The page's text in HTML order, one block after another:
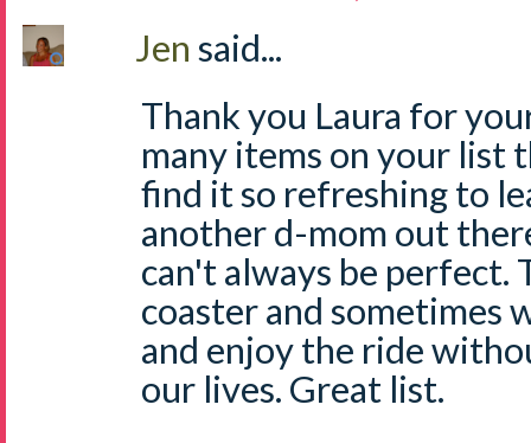
Jen said...
Thank you Laura for
many items on your list
find it so refreshing to
another d-mom out
can't always be perfect.
coaster and sometimes
and enjoy the ride
our lives. Great list.